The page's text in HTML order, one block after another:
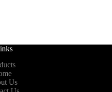
Us